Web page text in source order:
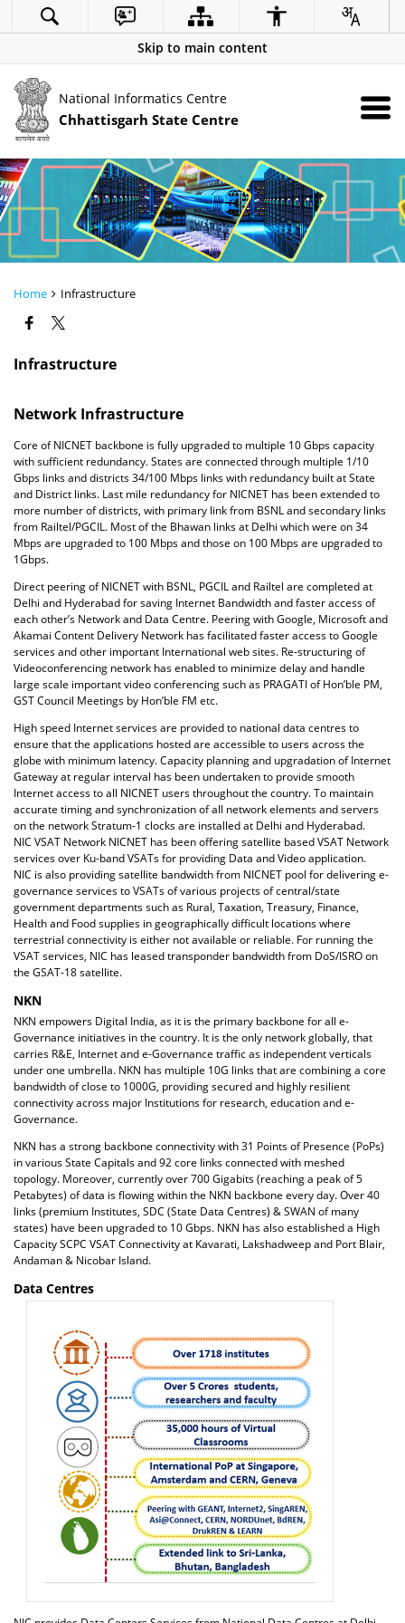
Skip to main content
National Informatics Centre
Chhattisgarh State Centre
Home Infrastructure
Infrastructure
Network Infrastructure
Core of NICNET backbone is fully upgraded to multiple 10 Gbps capacity
with sufficient redundancy. States are connected through multiple 1/10
Gbps links and districts 34/100 Mbps links with redundancy built at State
and District links. Last mile redundancy for NICNET has been extended to
more number of districts, with primary link from BSNL and secondary links
from Railtel/PGCIL. Most of the Bhawan links at Delhi which were on 34
Mbps are upgraded to 100 Mbps and those on 100 Mbps are upgraded to
1Gbps.
Direct peering of NICNET with BSNL, PGCIL and Railtel are completed at
Delhi and Hyderabad for saving Internet Bandwidth and faster access of
each other’s Network and Data Centre. Peering with Google, Microsoft and
Akamai Content Delivery Network has facilitated faster access to Google
services and other important International web sites. Re-structuring of
Videoconferencing network has enabled to minimize delay and handle
large scale important video conferencing such as PRAGATI of Hon’ble PM,
GST Council Meetings by Hon’ble FM etc.
High speed Internet services are provided to national data centres to
ensure that the applications hosted are accessible to users across the
globe with minimum latency. Capacity planning and upgradation of Internet
Gateway at regular interval has been undertaken to provide smooth
Internet access to all NICNET users throughout the country. To maintain
accurate timing and synchronization of all network elements and servers
on the network Stratum-1 clocks are installed at Delhi and Hyderabad.
NIC VSAT Network NICNET has been offering satellite based VSAT Network
services over Ku-band VSATs for providing Data and Video application.
NIC is also providing satellite bandwidth from NICNET pool for delivering e-
governance services to VSATs of various projects of central/state
government departments such as Rural, Taxation, Treasury, Finance,
Health and Food supplies in geographically difficult locations where
terrestrial connectivity is either not available or reliable. For running the
VSAT services, NIC has leased transponder bandwidth from DoS/ISRO on
the GSAT-18 satellite.
NKN
NKN empowers Digital India, as it is the primary backbone for all e-
Governance initiatives in the country. It is the only network globally, that
carries R&E, Internet and e-Governance traffic as independent verticals
under one umbrella. NKN has multiple 10G links that are combining a core
bandwidth of close to 1000G, providing secured and highly resilient
connectivity across major Institutions for research, education and e-
Governance.
NKN has a strong backbone connectivity with 31 Points of Presence (PoPs)
in various State Capitals and 92 core links connected with meshed
topology. Moreover, currently over 700 Gigabits (reaching a peak of 5
Petabytes) of data is flowing within the NKN backbone every day. Over 40
links (premium Institutes, SDC (State Data Centres) & SWAN of many
states) have been upgraded to 10 Gbps. NKN has also established a High
Capacity SCPC VSAT Connectivity at Kavarati, Lakshadweep and Port Blair,
Andaman & Nicobar Island.
Data Centres